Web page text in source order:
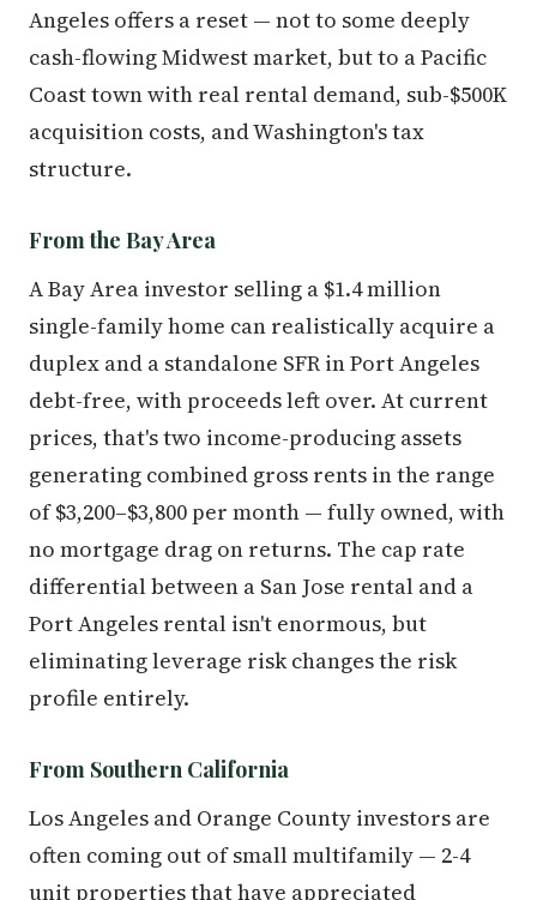
Angeles offers a reset — not to some deeply
cash-flowing Midwest market, but to a Pacific
Coast town with real rental demand, sub-$500K
acquisition costs, and Washington's tax
structure.
From the Bay Area
A Bay Area investor selling a $1.4 million
single-family home can realistically acquire a
duplex and a standalone SFR in Port Angeles
debt-free, with proceeds left over. At current
prices, that's two income-producing assets
generating combined gross rents in the range
of $3,200–$3,800 per month — fully owned, with
no mortgage drag on returns. The cap rate
differential between a San Jose rental and a
Port Angeles rental isn't enormous, but
eliminating leverage risk changes the risk
profile entirely.
From Southern California
Los Angeles and Orange County investors are
often coming out of small multifamily — 2-4
unit properties that have appreciated